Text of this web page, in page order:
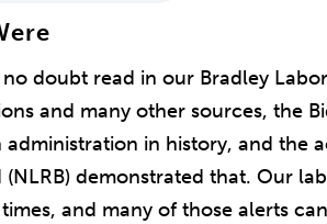
doubt read in our Bradley
and many other sources, the
in history, and the
(NLRB) demonstrated that. Our
and many of those alerts